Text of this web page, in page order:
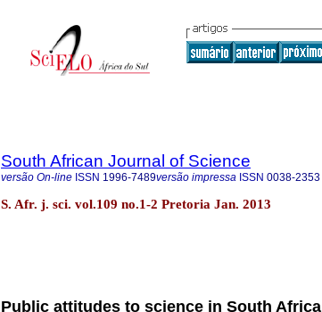
South African Journal of Science
versão On-line ISSN 1996-7489versão impressa ISSN 0038-2353
S. Afr. j. sci. vol.109 no.1-2 Pretoria Jan. 2013
Public attitudes to science in South Africa